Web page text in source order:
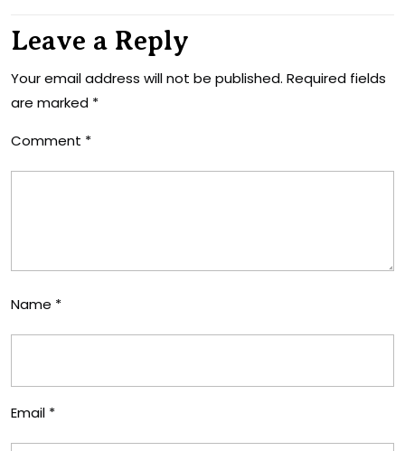
Leave a Reply
Your email address will not be published. Required fields
are marked *
Comment *
Name *
Email *